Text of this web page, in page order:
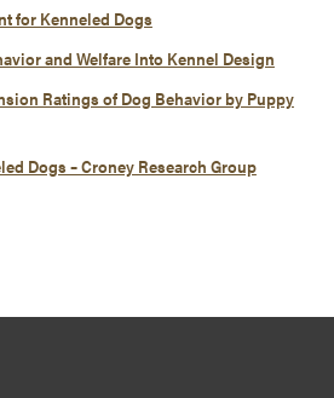
for Kenneled Dogs
and Welfare Into Kennel Design
Ratings of Dog Behavior by Puppy
Dogs – Croney Research Group